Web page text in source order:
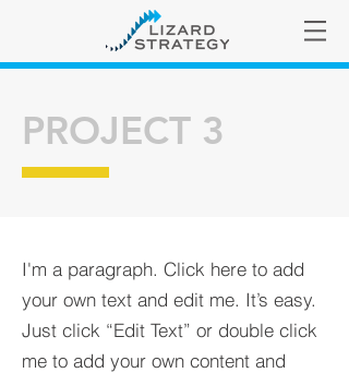
PROJECT 3
I'm a paragraph. Click here to add
your own text and edit me. It’s easy.
Just click “Edit Text” or double click
me to add your own content and